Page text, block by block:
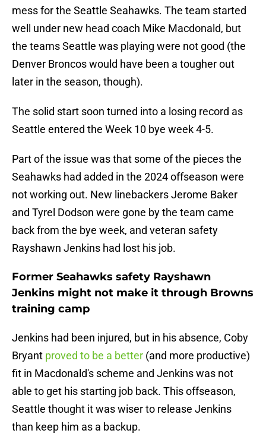
mess for the Seattle Seahawks. The team started
well under new head coach Mike Macdonald, but
the teams Seattle was playing were not good (the
Denver Broncos would have been a tougher out
later in the season, though).
The solid start soon turned into a losing record as
Seattle entered the Week 10 bye week 4-5.
Part of the issue was that some of the pieces the
Seahawks had added in the 2024 offseason were
not working out. New linebackers Jerome Baker
and Tyrel Dodson were gone by the team came
back from the bye week, and veteran safety
Rayshawn Jenkins had lost his job.
Former Seahawks safety Rayshawn
Jenkins might not make it through Browns
training camp
Jenkins had been injured, but in his absence, Coby
Bryant proved to be a better (and more productive)
fit in Macdonald's scheme and Jenkins was not
able to get his starting job back. This offseason,
Seattle thought it was wiser to release Jenkins
than keep him as a backup.